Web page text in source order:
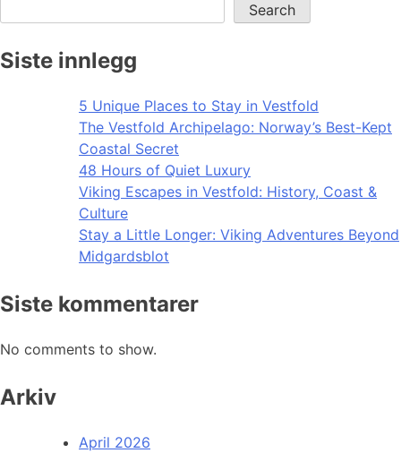
Search
Siste innlegg
5 Unique Places to Stay in Vestfold
The Vestfold Archipelago: Norway’s Best-Kept
Coastal Secret
48 Hours of Quiet Luxury
Viking Escapes in Vestfold: History, Coast &
Culture
Stay a Little Longer: Viking Adventures Beyond
Midgardsblot
Siste kommentarer
No comments to show.
Arkiv
April 2026